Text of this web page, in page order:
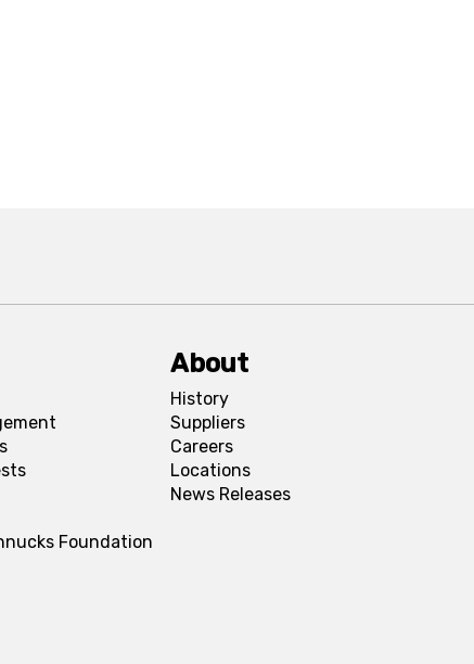
Foundation
About
History
Suppliers
Careers
Locations
News Releases